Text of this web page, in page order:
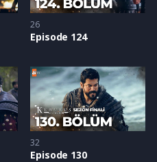
26
Episode 124
32
Episode 130